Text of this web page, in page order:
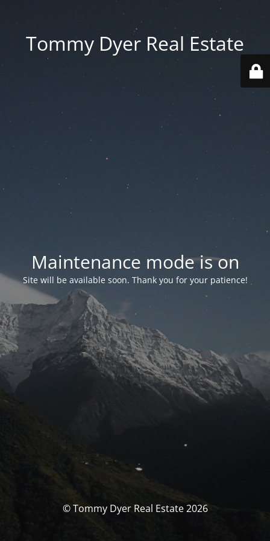
Tommy Dyer Real Estate
Maintenance mode is on
Site will be available soon. Thank you for your patience!
© Tommy Dyer Real Estate 2026